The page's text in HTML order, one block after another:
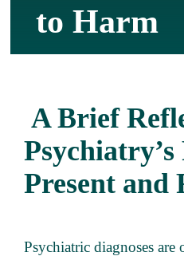
to Harm
A Brief
Psychiatry’s
Present and
Psychiatric diagnoses are